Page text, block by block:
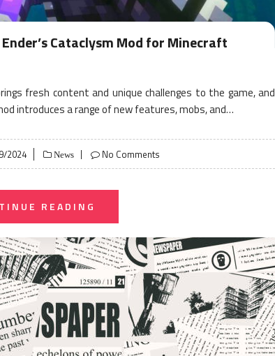
Cataclysm Mod for Minecraft
fresh content and unique challenges to the game, and
introduces a range of new features, mobs, and…
2024 News No Comments
READING